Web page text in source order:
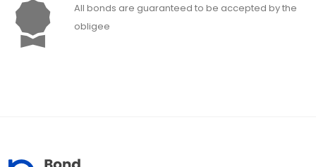
All bonds are guaranteed to be accepted by the
obligee